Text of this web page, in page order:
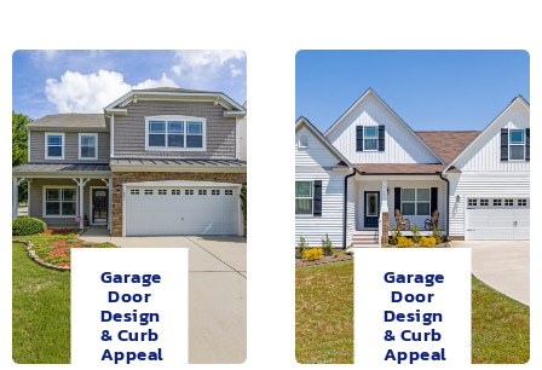
Garage
Door
Design
& Curb
Appeal
Garage
Door
Design
& Curb
Appeal